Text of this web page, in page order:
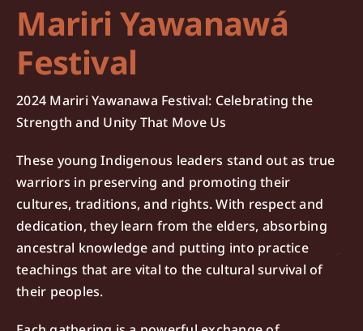
Mariri Yawanawá
Festival
2024 Mariri Yawanawa Festival: Celebrating the
Strength and Unity That Move Us
These young Indigenous leaders stand out as true
warriors in preserving and promoting their
cultures, traditions, and rights. With respect and
dedication, they learn from the elders, absorbing
ancestral knowledge and putting into practice
teachings that are vital to the cultural survival of
their peoples.